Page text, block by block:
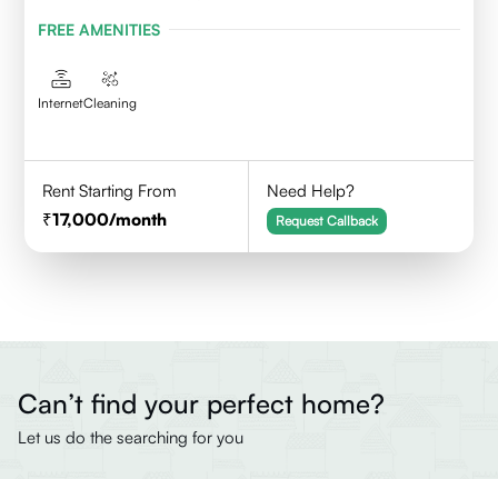
FREE AMENITIES
InternetCleaning
Rent Starting From
17,000/month
Need Help?
Request Callback
Can’t find your perfect home?
Let us do the searching for you